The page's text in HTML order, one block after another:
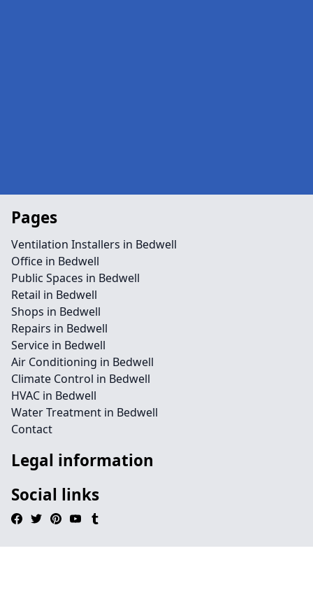
Pages
Ventilation Installers in Bedwell
Office in Bedwell
Public Spaces in Bedwell
Retail in Bedwell
Shops in Bedwell
Repairs in Bedwell
Service in Bedwell
Air Conditioning in Bedwell
Climate Control in Bedwell
HVAC in Bedwell
Water Treatment in Bedwell
Contact
Legal information
Social links